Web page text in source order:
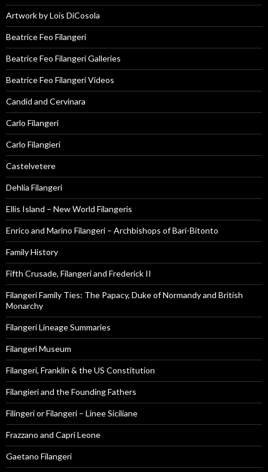
Artwork by Lois DiCosola
Beatrice Feo Filangeri
Beatrice Feo Filangeri Galleries
Beatrice Feo Filangeri Videos
Candid and Cervinara
Carlo Filangeri
Carlo Filangieri
Castelvetere
Dehlia Filangeri
Ellis Island – New World Filangeris
Enrico and Marino Filangeri – Archbishops of Bari-Bitonto
Family History
Fifth Crusade, Filangeri and Frederick II
Filangeri Family Ties: The Papacy, Duke of Normandy and British
Monarchy
Filangeri Lineage Summaries
Filangeri Museum
Filangeri, Franklin & the US Constitution
Filangieri and the Founding Fathers
Filingeri or Filangeri – Linee Siciliane
Frazzano and Capri Leone
Gaetano Filangeri